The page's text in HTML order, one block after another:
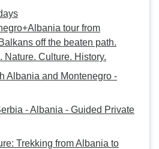
tour from
off the beaten path.
Nature. Culture. History.
Albania and Montenegro -
- Albania - Guided Private
Trekking from Albania to